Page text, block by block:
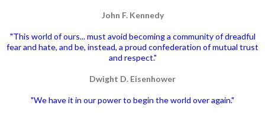
John F. Kennedy
"This world of ours... must avoid becoming a community of dreadful
fear and hate, and be, instead, a proud confederation of mutual trust
and respect."
Dwight D. Eisenhower
"We have it in our power to begin the world over again."